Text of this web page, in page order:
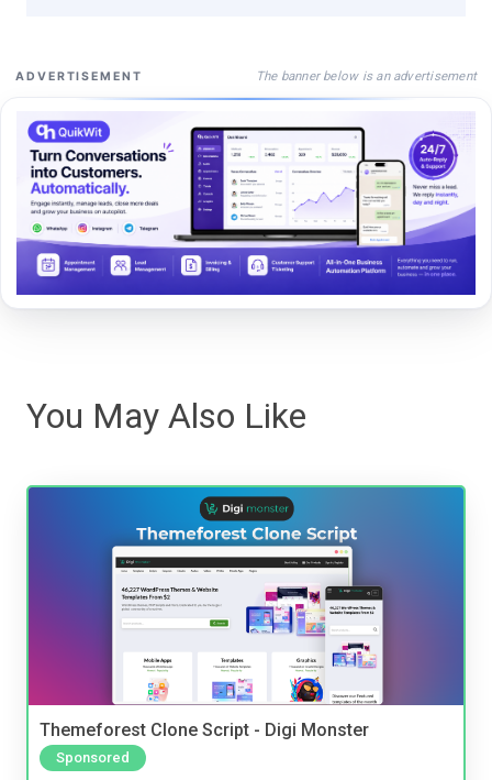
ADVERTISEMENT The banner below is an advertisement
You May Also Like
Themeforest Clone Script - Digi Monster
Sponsored